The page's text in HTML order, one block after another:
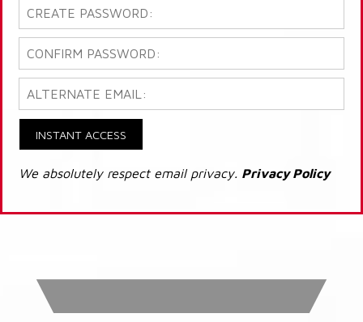
INSTANT ACCESS
We absolutely respect email privacy. Privacy Policy